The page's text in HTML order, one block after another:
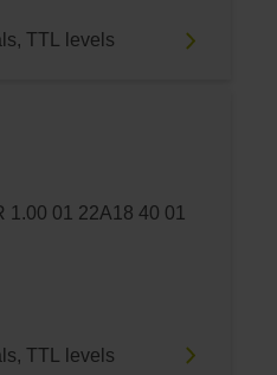
TTL levels
TTL levels